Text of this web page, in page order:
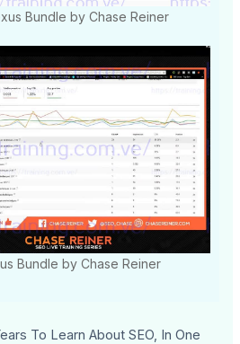
Bundle by Chase Reiner
Bundle by Chase Reiner
To Learn About SEO, In One